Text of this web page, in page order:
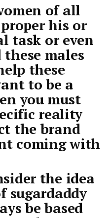
of all
his or
task or even
males
these
to be a
you must
reality
the brand
coming with
the idea
sugardaddy
be based